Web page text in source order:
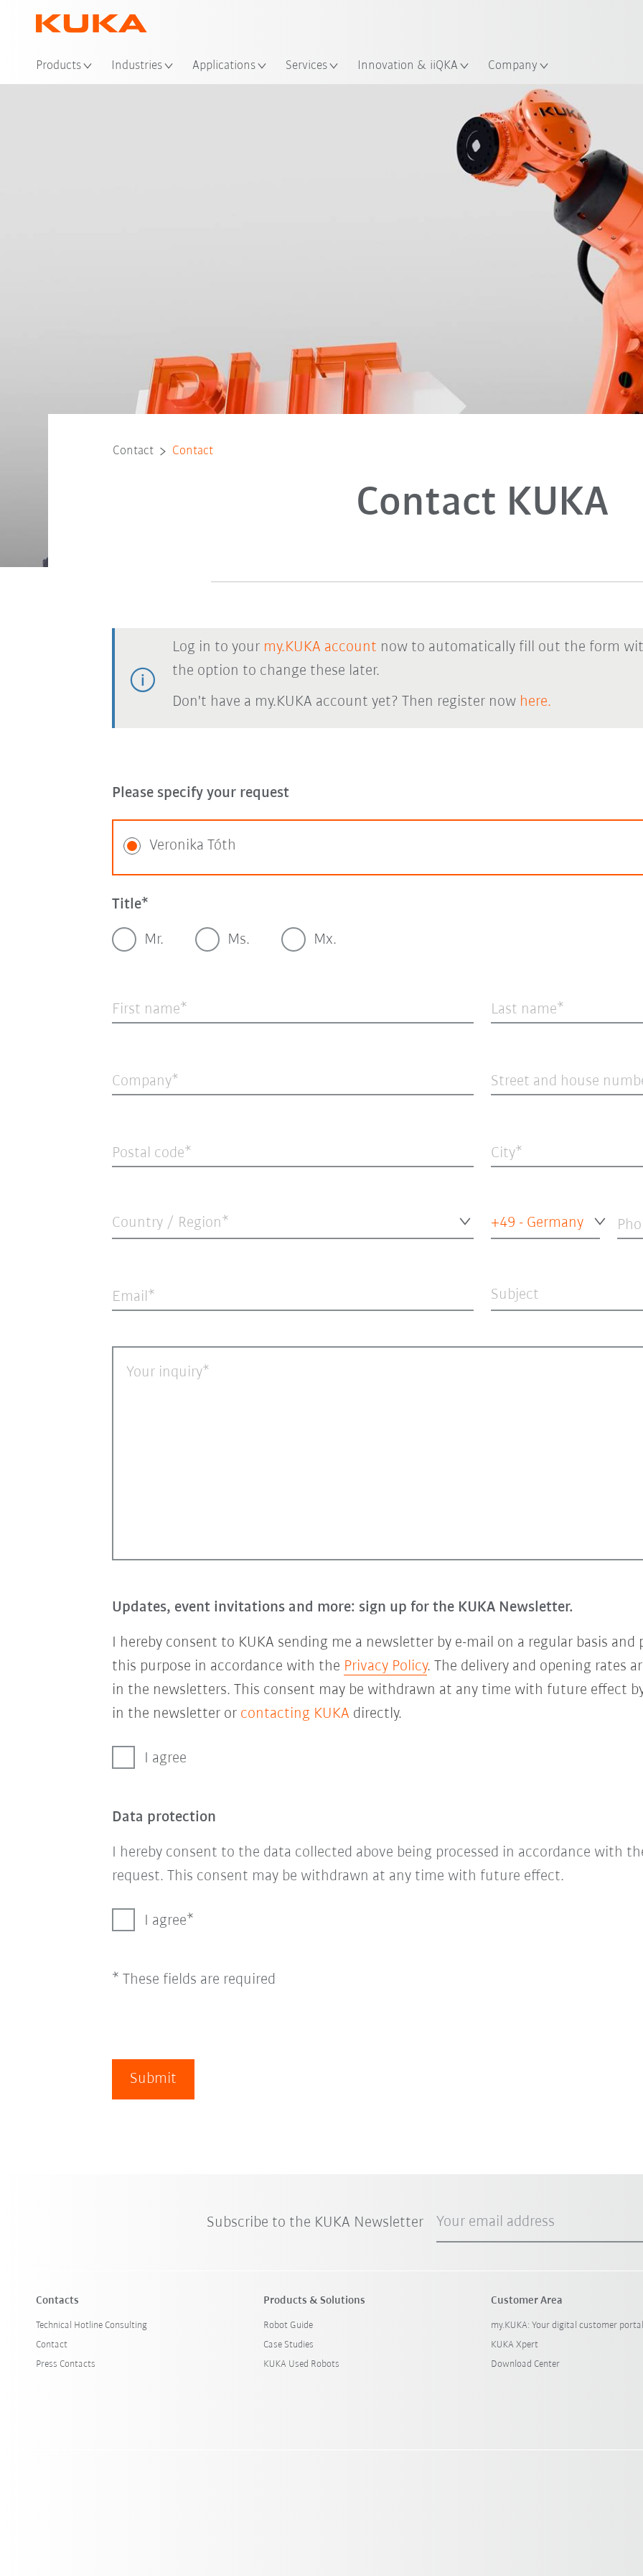
Products Industries Applications Services Innovation & iiQKA Company
Contact Contact
Contact KUKA
Log in to your my.KUKA account now to automatically fill out the form
the option to change these later.
Don't have a my.KUKA account yet? Then register now here.
Please specify your request
Veronika Tóth
Title
Mr. Ms. Mx.
First name Last name
Company Street and house
Postal code City
Country / Region* +49 - Germany
Email Subject
Your inquiry
Updates, event invitations and more: sign up for the KUKA Newsletter.
I hereby consent to KUKA sending me a newsletter by e-mail on a regular basis
this purpose in accordance with the Privacy Policy. The delivery and opening rates
in the newsletters. This consent may be withdrawn at any time with future effect
in the newsletter or contacting KUKA directly.
I agree
Data protection
I hereby consent to the data collected above being processed in accordance with
request. This consent may be withdrawn at any time with future effect.
I agree
* These fields are required
Submit
Subscribe to the KUKA Newsletter Your email address
Contacts
Technical Hotline Consulting
Contact
Press Contacts
Products & Solutions
Robot Guide
Case Studies
KUKA Used Robots
Customer Area
my.KUKA: Your digital customer portal
KUKA Xpert
Download Center